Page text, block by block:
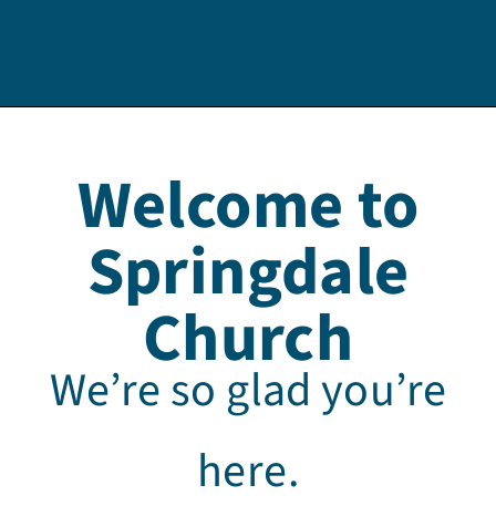
Welcome to
Springdale
Church
We’re so glad you’re
here.